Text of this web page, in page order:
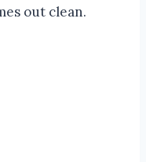
out clean.